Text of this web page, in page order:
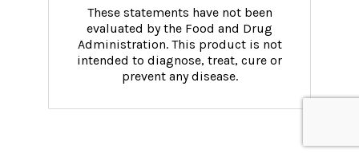
These statements have not been
evaluated by the Food and Drug
Administration. This product is not
intended to diagnose, treat, cure or
prevent any disease.